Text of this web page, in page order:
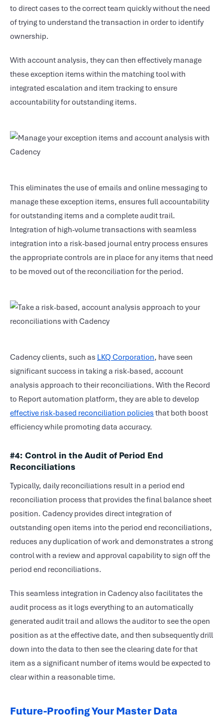
to direct cases to the correct team quickly without the need
of trying to understand the transaction in order to identify
ownership.
With account analysis, they can then effectively manage
these exception items within the matching tool with
integrated escalation and item tracking to ensure
accountability for outstanding items.
This eliminates the use of emails and online messaging to
manage these exception items, ensures full accountability
for outstanding items and a complete audit trail.
Integration of high-volume transactions with seamless
integration into a risk-based journal entry process ensures
the appropriate controls are in place for any items that need
to be moved out of the reconciliation for the period.
Cadency clients, such as LKQ Corporation, have seen
significant success in taking a risk-based, account
analysis approach to their reconciliations. With the Record
to Report automation platform, they are able to develop
effective risk-based reconciliation policies that both boost
efficiency while promoting data accuracy.
#4: Control in the Audit of Period End
Reconciliations
Typically, daily reconciliations result in a period end
reconciliation process that provides the final balance sheet
position. Cadency provides direct integration of
outstanding open items into the period end reconciliations,
reduces any duplication of work and demonstrates a strong
control with a review and approval capability to sign off the
period end reconciliations.
This seamless integration in Cadency also facilitates the
audit process as it logs everything to an automatically
generated audit trail and allows the auditor to see the open
position as at the effective date, and then subsequently drill
down into the data to then see the clearing date for that
item as a significant number of items would be expected to
clear within a reasonable time.
Future-Proofing Your Master Data